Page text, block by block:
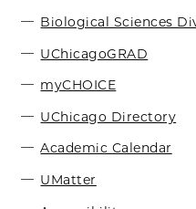
Biological Sciences
UChicagoGRAD
myCHOICE
UChicago Directory
Academic Calendar
UMatter